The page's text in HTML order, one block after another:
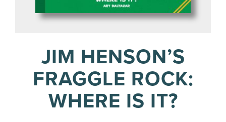
JIM HENSON’S
FRAGGLE ROCK:
WHERE IS IT?